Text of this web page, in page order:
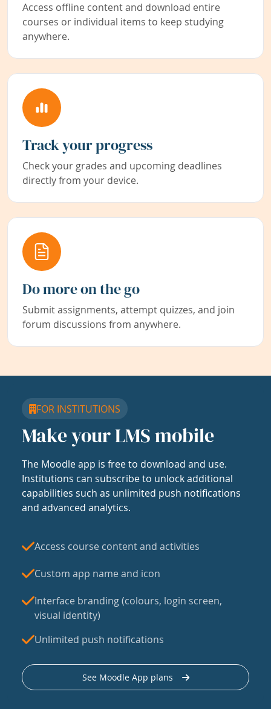
Access offline content and download entire
courses or individual items to keep studying
anywhere.
Track your progress
Check your grades and upcoming deadlines
directly from your device.
Do more on the go
Submit assignments, attempt quizzes, and join
forum discussions from anywhere.
FOR INSTITUTIONS
Make your LMS mobile
The Moodle app is free to download and use.
Institutions can subscribe to unlock additional
capabilities such as unlimited push notifications
and advanced analytics.
Access course content and activities
Custom app name and icon
Interface branding (colours, login screen,
visual identity)
Unlimited push notifications
See Moodle App plans